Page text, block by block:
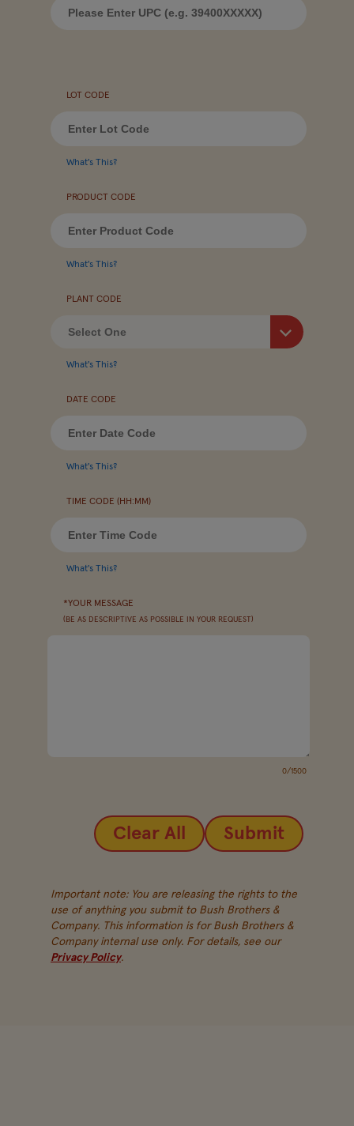
LOT CODE
What's This?
PRODUCT CODE
What's This?
PLANT CODE
What's This?
DATE CODE
What's This?
TIME CODE (HH:MM)
What's This?
*YOUR MESSAGE
(BE AS DESCRIPTIVE AS POSSIBLE IN YOUR REQUEST)
0/1500
Clear All Submit
Important note: You are releasing the rights to the
use of anything you submit to Bush Brothers &
Company. This information is for Bush Brothers &
Company internal use only. For details, see our
Privacy Policy.